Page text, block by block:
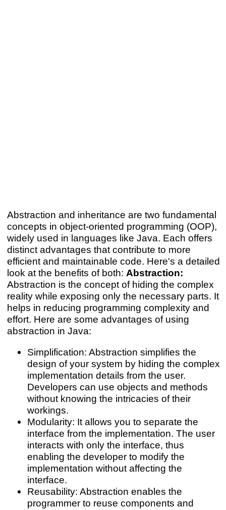
Abstraction and inheritance are two fundamental
concepts in object-oriented programming (OOP),
widely used in languages like Java. Each offers
distinct advantages that contribute to more
efficient and maintainable code. Here's a detailed
look at the benefits of both: Abstraction:
Abstraction is the concept of hiding the complex
reality while exposing only the necessary parts. It
helps in reducing programming complexity and
effort. Here are some advantages of using
abstraction in Java:
Simplification: Abstraction simplifies the
design of your system by hiding the complex
implementation details from the user.
Developers can use objects and methods
without knowing the intricacies of their
workings.
Modularity: It allows you to separate the
interface from the implementation. The user
interacts with only the interface, thus
enabling the developer to modify the
implementation without affecting the
interface.
Reusability: Abstraction enables the
programmer to reuse components and